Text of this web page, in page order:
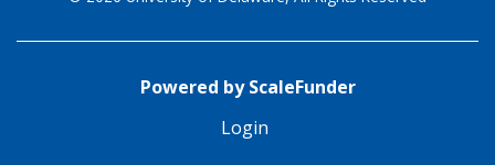
Powered by ScaleFunder
Login